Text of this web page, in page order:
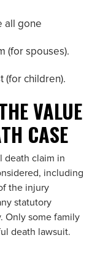
all gone
(for spouses).
(for children).
VALUE
CASE
death claim in
including
the injury
statutory
Only some family
death lawsuit.